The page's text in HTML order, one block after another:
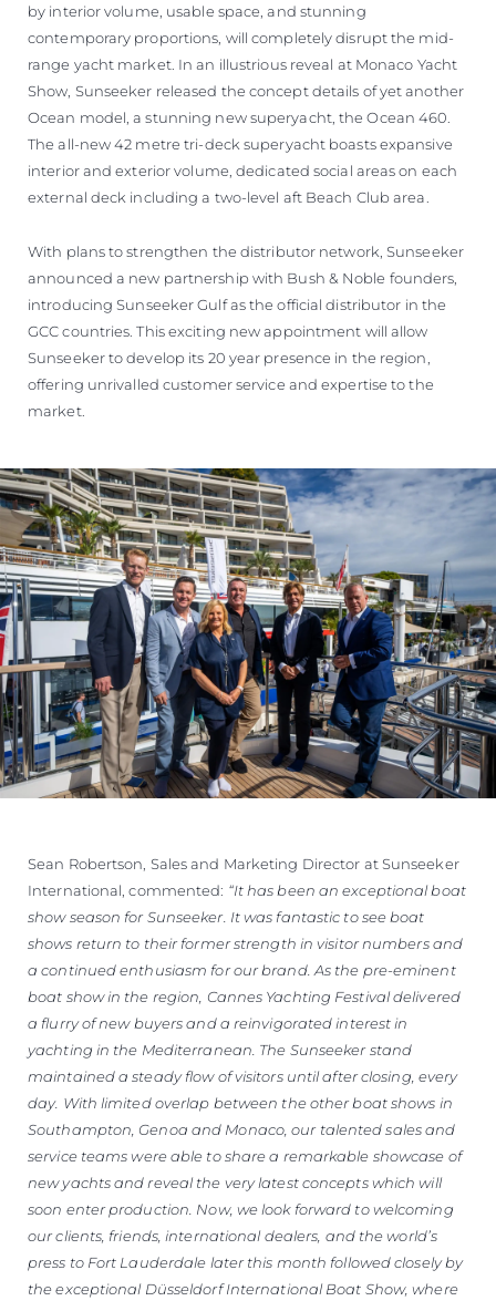
by interior volume, usable space, and stunning
contemporary proportions, will completely disrupt the mid-
range yacht market. In an illustrious reveal at Monaco Yacht
Show, Sunseeker released the concept details of yet another
Ocean model, a stunning new superyacht, the Ocean 460.
The all-new 42 metre tri-deck superyacht boasts expansive
interior and exterior volume, dedicated social areas on each
external deck including a two-level aft Beach Club area.
With plans to strengthen the distributor network, Sunseeker
announced a new partnership with Bush & Noble founders,
introducing Sunseeker Gulf as the official distributor in the
GCC countries. This exciting new appointment will allow
Sunseeker to develop its 20 year presence in the region,
offering unrivalled customer service and expertise to the
market.
Sean Robertson, Sales and Marketing Director at Sunseeker
International, commented: “It has been an exceptional boat
show season for Sunseeker. It was fantastic to see boat
shows return to their former strength in visitor numbers and
a continued enthusiasm for our brand. As the pre-eminent
boat show in the region, Cannes Yachting Festival delivered
a flurry of new buyers and a reinvigorated interest in
yachting in the Mediterranean. The Sunseeker stand
maintained a steady flow of visitors until after closing, every
day. With limited overlap between the other boat shows in
Southampton, Genoa and Monaco, our talented sales and
service teams were able to share a remarkable showcase of
new yachts and reveal the very latest concepts which will
soon enter production. Now, we look forward to welcoming
our clients, friends, international dealers, and the world’s
press to Fort Lauderdale later this month followed closely by
the exceptional Düsseldorf International Boat Show, where